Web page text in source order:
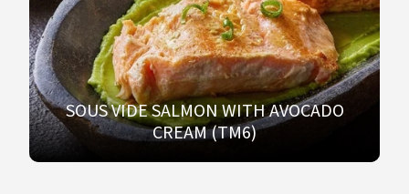
SOUS VIDE SALMON WITH AVOCADO
CREAM (TM6)